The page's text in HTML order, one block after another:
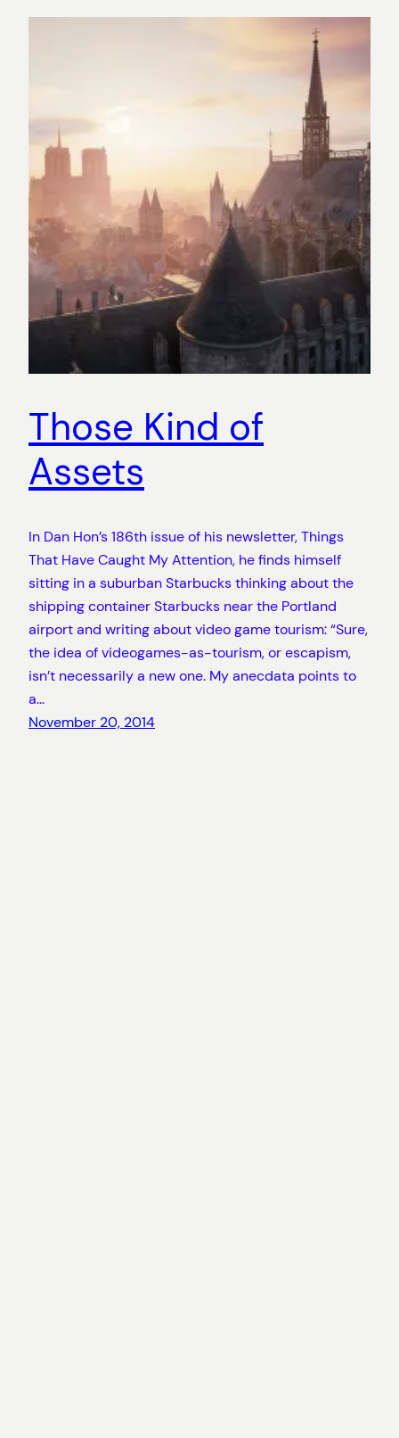
Those Kind of
Assets
In Dan Hon’s 186th issue of his newsletter, Things
That Have Caught My Attention, he finds himself
sitting in a suburban Starbucks thinking about the
shipping container Starbucks near the Portland
airport and writing about video game tourism: “Sure,
the idea of videogames-as-tourism, or escapism,
isn’t necessarily a new one. My anecdata points to
a…
November 20, 2014